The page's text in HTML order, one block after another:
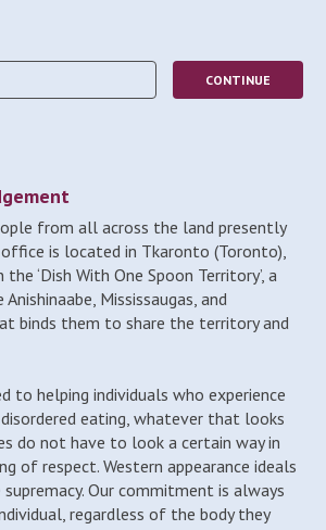
from all across the land presently
office is located in Tkaronto (Toronto),
‘Dish With One Spoon Territory’, a
Mississaugas, and
binds them to share the territory and
to helping individuals who experience
eating, whatever that looks
do not have to look a certain way in
of respect. Western appearance ideals
Our commitment is always
regardless of the body they